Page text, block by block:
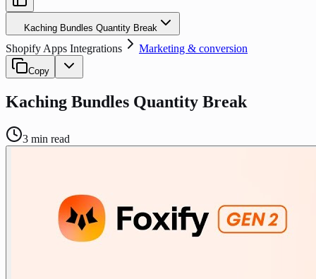
Kaching Bundles Quantity Break
Shopify Apps Integrations Marketing & conversion
Copy
Kaching Bundles Quantity Break
3 min read